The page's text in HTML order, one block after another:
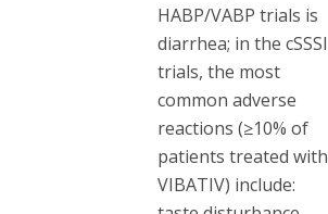
HABP/VABP trials is
diarrhea; in the cSSSI
trials, the most
common adverse
reactions (≥10% of
patients treated with
VIBATIV) include: